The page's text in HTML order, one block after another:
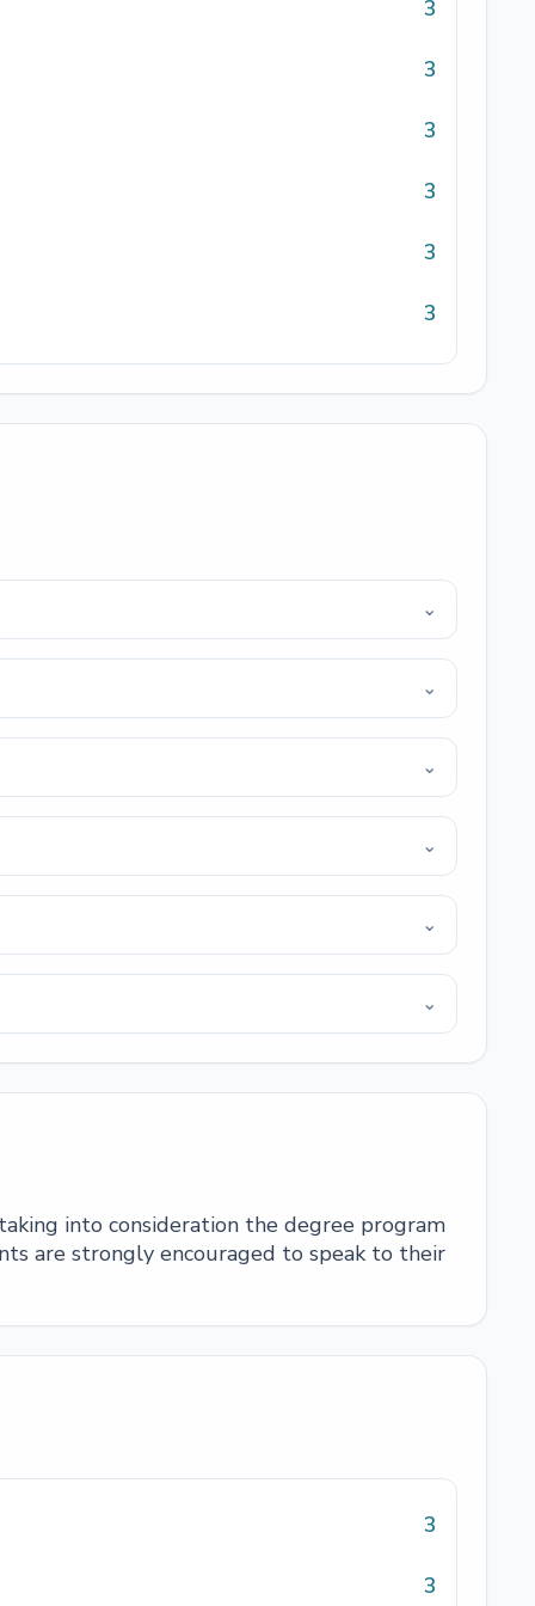
3
3
3
3
3
3
⌄
⌄
⌄
⌄
⌄
⌄
into consideration the degree program
are strongly encouraged to speak to their
3
3